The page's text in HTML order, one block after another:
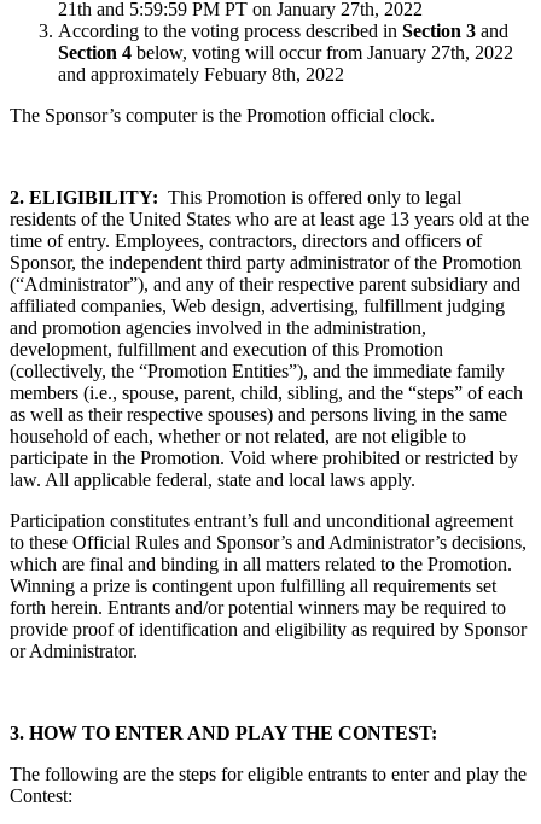
21th and 5:59:59 PM PT on January 27th, 2022
According to the voting process described in Section 3 and
Section 4 below, voting will occur from January 27th, 2022
and approximately Febuary 8th, 2022
The Sponsor’s computer is the Promotion official clock.
2. ELIGIBILITY: This Promotion is offered only to legal
residents of the United States who are at least age 13 years old at the
time of entry. Employees, contractors, directors and officers of
Sponsor, the independent third party administrator of the Promotion
(“Administrator”), and any of their respective parent subsidiary and
affiliated companies, Web design, advertising, fulfillment judging
and promotion agencies involved in the administration,
development, fulfillment and execution of this Promotion
(collectively, the “Promotion Entities”), and the immediate family
members (i.e., spouse, parent, child, sibling, and the “steps” of each
as well as their respective spouses) and persons living in the same
household of each, whether or not related, are not eligible to
participate in the Promotion. Void where prohibited or restricted by
law. All applicable federal, state and local laws apply.
Participation constitutes entrant’s full and unconditional agreement
to these Official Rules and Sponsor’s and Administrator’s decisions,
which are final and binding in all matters related to the Promotion.
Winning a prize is contingent upon fulfilling all requirements set
forth herein. Entrants and/or potential winners may be required to
provide proof of identification and eligibility as required by Sponsor
or Administrator.
3. HOW TO ENTER AND PLAY THE CONTEST:
The following are the steps for eligible entrants to enter and play the
Contest: